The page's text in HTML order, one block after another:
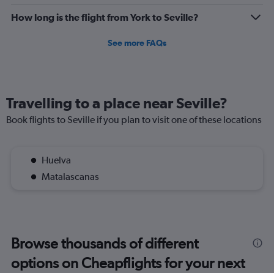
How long is the flight from York to Seville?
See more FAQs
Travelling to a place near Seville?
Book flights to Seville if you plan to visit one of these locations
Huelva
Matalascanas
Browse thousands of different
options on Cheapflights for your next